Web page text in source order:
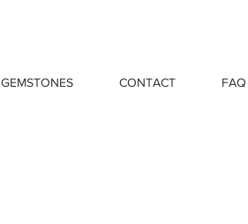
GEMSTONES CONTACT FAQ